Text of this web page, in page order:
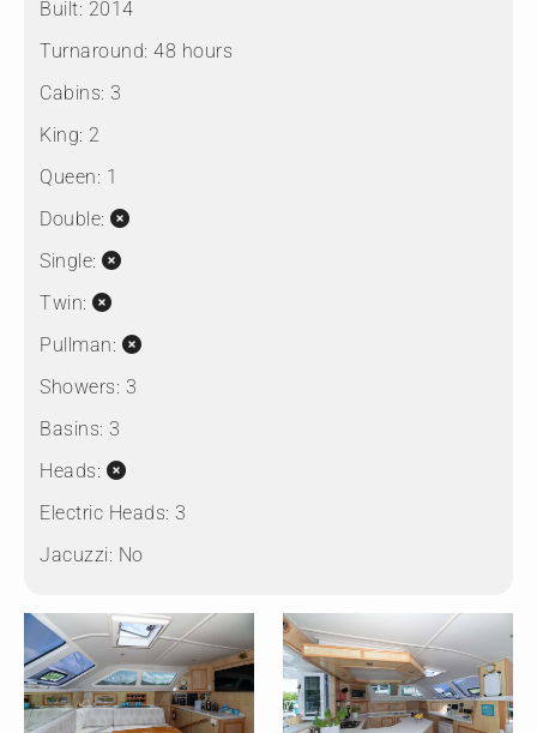
Built: 2014
Turnaround: 48 hours
Cabins: 3
King: 2
Queen: 1
Double:
Single:
Twin:
Pullman:
Showers: 3
Basins: 3
Heads:
Electric Heads: 3
Jacuzzi: No